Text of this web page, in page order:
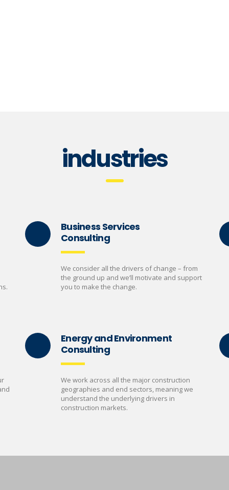
industries
Business Services
Consulting
We consider all the drivers of change – from
the ground up and we’ll motivate and support
you to make the change.
Energy and Environment
Consulting
We work across all the major construction
geographies and end sectors, meaning we
understand the underlying drivers in
construction markets.